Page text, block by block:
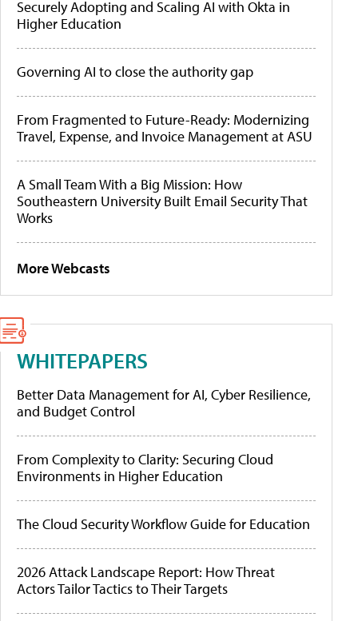
Securely Adopting and Scaling AI with Okta in
Higher Education
Governing AI to close the authority gap
From Fragmented to Future-Ready: Modernizing
Travel, Expense, and Invoice Management at ASU
A Small Team With a Big Mission: How
Southeastern University Built Email Security That
Works
More Webcasts
WHITEPAPERS
Better Data Management for AI, Cyber Resilience,
and Budget Control
From Complexity to Clarity: Securing Cloud
Environments in Higher Education
The Cloud Security Workflow Guide for Education
2026 Attack Landscape Report: How Threat
Actors Tailor Tactics to Their Targets